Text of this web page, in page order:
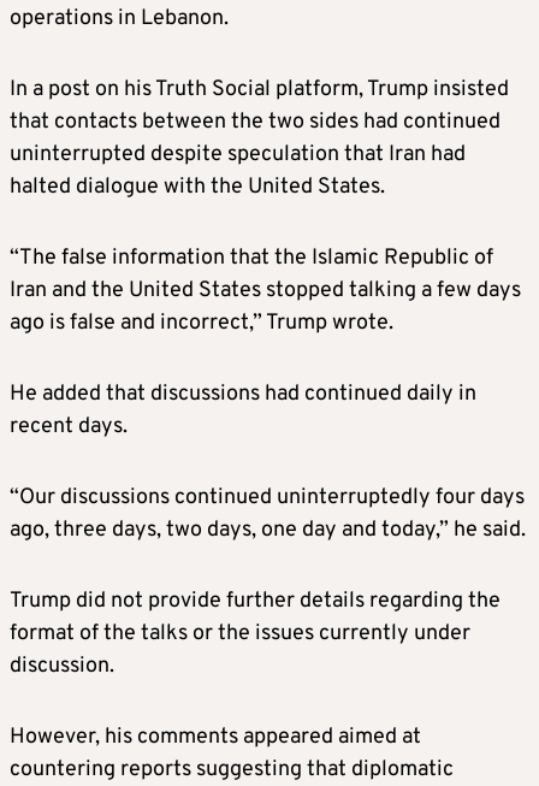
operations in Lebanon.
In a post on his Truth Social platform, Trump insisted
that contacts between the two sides had continued
uninterrupted despite speculation that Iran had
halted dialogue with the United States.
“The false information that the Islamic Republic of
Iran and the United States stopped talking a few days
ago is false and incorrect,” Trump wrote.
He added that discussions had continued daily in
recent days.
“Our discussions continued uninterruptedly four days
ago, three days, two days, one day and today,” he said.
Trump did not provide further details regarding the
format of the talks or the issues currently under
discussion.
However, his comments appeared aimed at
countering reports suggesting that diplomatic